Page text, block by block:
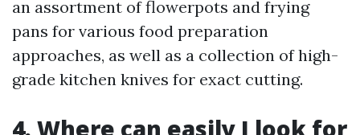
an assortment of flowerpots and frying
pans for various food preparation
approaches, as well as a collection of high-
grade kitchen knives for exact cutting.
4. Where can easily I look for